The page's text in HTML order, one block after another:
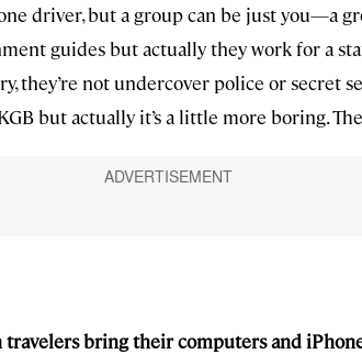
driver, but a group can be just you—a
guides but actually they work for a
they’re not undercover police or secret
but actually it’s a little more boring.
bring their computers and